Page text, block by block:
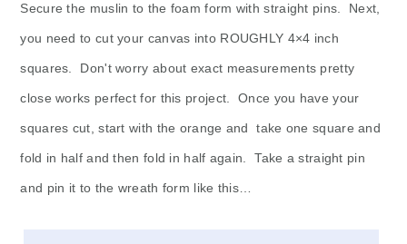
Secure the muslin to the foam form with straight pins. Next,
you need to cut your canvas into ROUGHLY 4×4 inch
squares. Don't worry about exact measurements pretty
close works perfect for this project. Once you have your
squares cut, start with the orange and take one square and
fold in half and then fold in half again. Take a straight pin
and pin it to the wreath form like this…